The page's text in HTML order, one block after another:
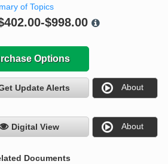
of Topics
$998.00
Options
Update Alerts About
Digital View About
Documents